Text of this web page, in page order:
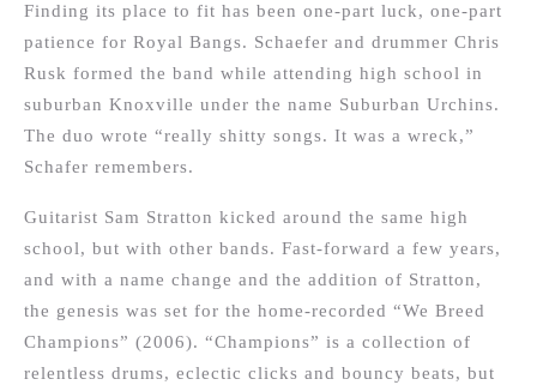
Finding its place to fit has been one-part luck, one-part
patience for Royal Bangs. Schaefer and drummer Chris
Rusk formed the band while attending high school in
suburban Knoxville under the name Suburban Urchins.
The duo wrote “really shitty songs. It was a wreck,”
Schafer remembers.
Guitarist Sam Stratton kicked around the same high
school, but with other bands. Fast-forward a few years,
and with a name change and the addition of Stratton,
the genesis was set for the home-recorded “We Breed
Champions” (2006). “Champions” is a collection of
relentless drums, eclectic clicks and bouncy beats, but